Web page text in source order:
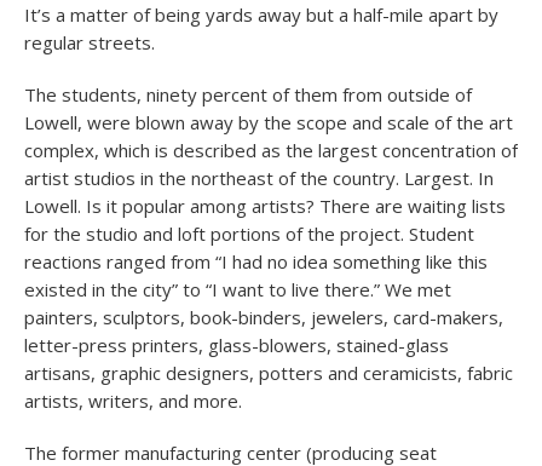
It’s a matter of being yards away but a half-mile apart by
regular streets.
The students, ninety percent of them from outside of
Lowell, were blown away by the scope and scale of the art
complex, which is described as the largest concentration of
artist studios in the northeast of the country. Largest. In
Lowell. Is it popular among artists? There are waiting lists
for the studio and loft portions of the project. Student
reactions ranged from “I had no idea something like this
existed in the city” to “I want to live there.” We met
painters, sculptors, book-binders, jewelers, card-makers,
letter-press printers, glass-blowers, stained-glass
artisans, graphic designers, potters and ceramicists, fabric
artists, writers, and more.
The former manufacturing center (producing seat